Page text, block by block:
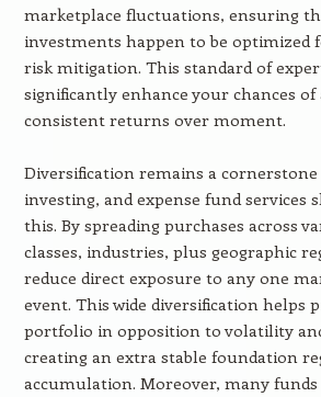
marketplace fluctuations, ensuring
investments happen to be optimized
risk mitigation. This standard of
significantly enhance your chances
consistent returns over moment.
Diversification remains a cornerstone
investing, and expense fund services
this. By spreading purchases across
classes, industries, plus geographic
reduce direct exposure to any one
event. This wide diversification helps
portfolio in opposition to volatility
creating an extra stable foundation
accumulation. Moreover, many funds